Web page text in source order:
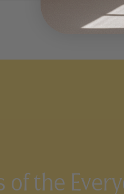
of the